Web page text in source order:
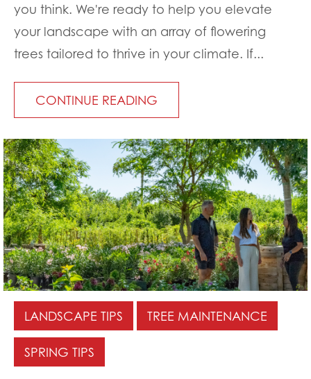
you think. We're ready to help you elevate
your landscape with an array of flowering
trees tailored to thrive in your climate. If...
CONTINUE READING
LANDSCAPE TIPS TREE MAINTENANCE
SPRING TIPS